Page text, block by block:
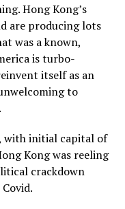
Hong Kong’s
are producing lots
was a known,
is turbo-
itself as an
to
with initial capital of
Kong was reeling
crackdown